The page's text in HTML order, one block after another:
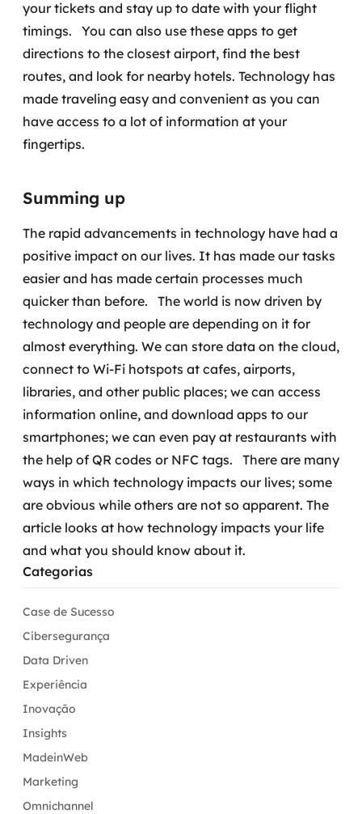
your tickets and stay up to date with your flight
timings.
You can also use these apps to get
directions to the closest airport, find the best
routes, and look for nearby hotels. Technology has
made traveling easy and convenient as you can
have access to a lot of information at your
fingertips.
Summing up
The rapid advancements in technology have had a
positive impact on our lives. It has made our tasks
easier and has made certain processes much
quicker than before.
The world is now driven by
technology and people are depending on it for
almost everything. We can store data on the cloud,
connect to Wi-Fi hotspots at cafes, airports,
libraries, and other public places; we can access
information online, and download apps to our
smartphones; we can even pay at restaurants with
the help of QR codes or NFC tags.
There are many
ways in which technology impacts our lives; some
are obvious while others are not so apparent. The
article looks at how technology impacts your life
and what you should know about it.
Categorias
Case de Sucesso
Cibersegurança
Data Driven
Experiência
Inovação
Insights
MadeinWeb
Marketing
Omnichannel